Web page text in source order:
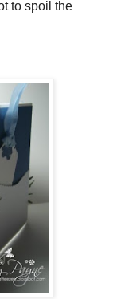
to spoil the